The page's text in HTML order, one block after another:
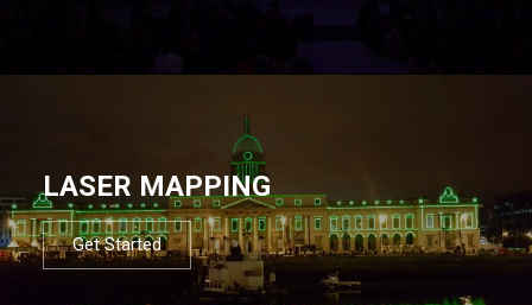
LASER MAPPING
Get Started